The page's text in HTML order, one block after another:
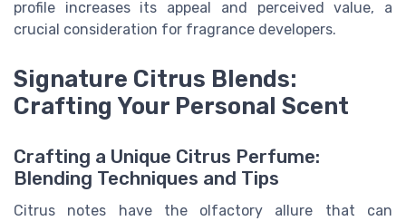
profile increases its appeal and perceived value, a
crucial consideration for fragrance developers.
Signature Citrus Blends:
Crafting Your Personal Scent
Crafting a Unique Citrus Perfume:
Blending Techniques and Tips
Citrus notes have the olfactory allure that can